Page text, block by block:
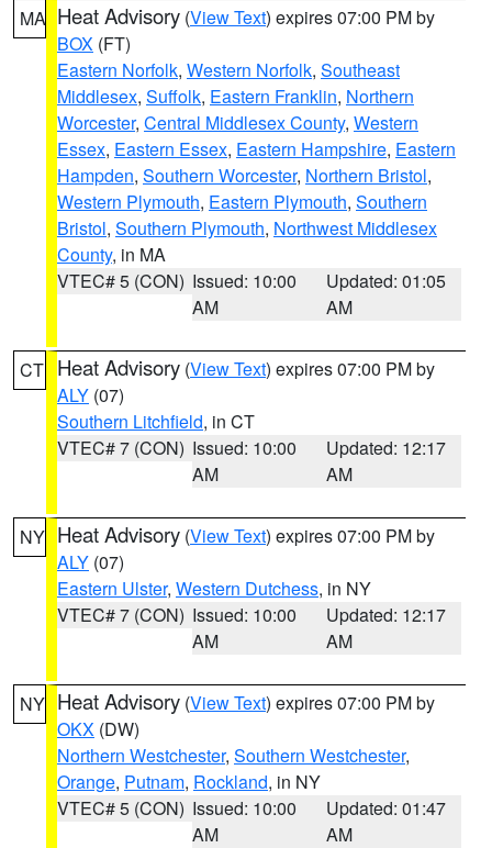
MA Heat Advisory (View Text) expires 07:00 PM by
BOX (FT)
Eastern Norfolk, Western Norfolk, Southeast
Middlesex, Suffolk, Eastern Franklin, Northern
Worcester, Central Middlesex County, Western
Essex, Eastern Essex, Eastern Hampshire, Eastern
Hampden, Southern Worcester, Northern Bristol,
Western Plymouth, Eastern Plymouth, Southern
Bristol, Southern Plymouth, Northwest Middlesex
County, in MA
VTEC# 5 (CON) Issued: 10:00
AM
Updated: 01:05
AM
CT Heat Advisory (View Text) expires 07:00 PM by
ALY (07)
Southern Litchfield, in CT
VTEC# 7 (CON) Issued: 10:00
AM
Updated: 12:17
AM
NY Heat Advisory (View Text) expires 07:00 PM by
ALY (07)
Eastern Ulster, Western Dutchess, in NY
VTEC# 7 (CON) Issued: 10:00
AM
Updated: 12:17
AM
NY Heat Advisory (View Text) expires 07:00 PM by
OKX (DW)
Northern Westchester, Southern Westchester,
Orange, Putnam, Rockland, in NY
VTEC# 5 (CON) Issued: 10:00
AM
Updated: 01:47
AM